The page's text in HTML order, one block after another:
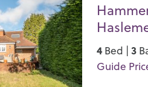
4Bed | 3
Guide